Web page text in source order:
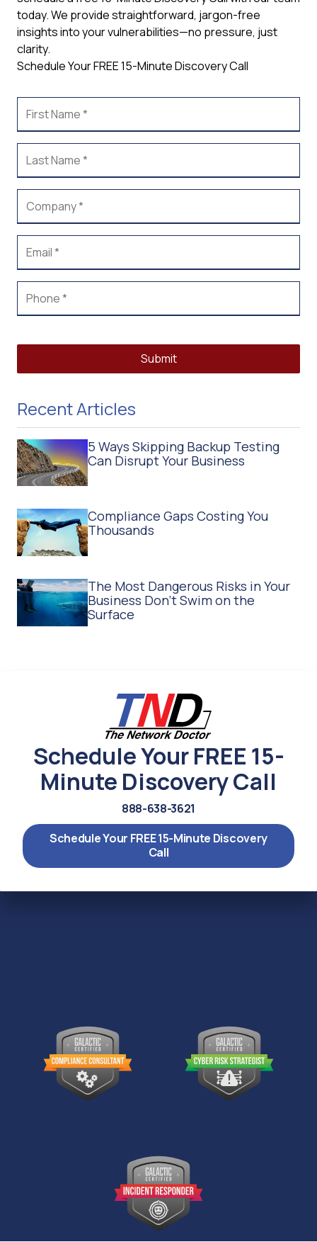
today. We provide straightforward, jargon-free
insights into your vulnerabilities—no pressure, just
clarity.
Schedule Your FREE 15-Minute Discovery Call
Submit
Recent Articles
5 Ways Skipping Backup Testing
Can Disrupt Your Business
Compliance Gaps Costing You
Thousands
The Most Dangerous Risks in Your
Business Don't Swim on the
Surface
Schedule Your FREE 15-
Minute Discovery Call
888-638-3621
Schedule Your FREE 15-Minute Discovery
Call